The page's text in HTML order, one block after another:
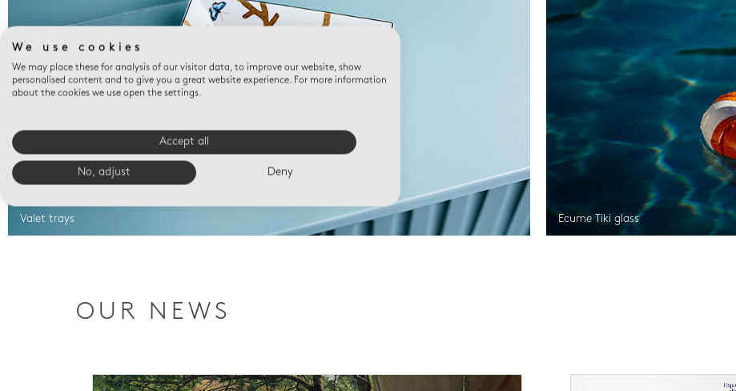
Valet trays Ecume Tiki glass
OUR NEWS
We use cookies
We may place these for analysis of our visitor data, to improve our website, show
personalised content and to give you a great website experience. For more information
about the cookies we use open the settings.
Accept all
No, adjust Deny